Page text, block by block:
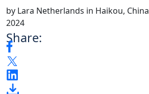
by Lara Netherlands in Haikou, China
2024
Share: